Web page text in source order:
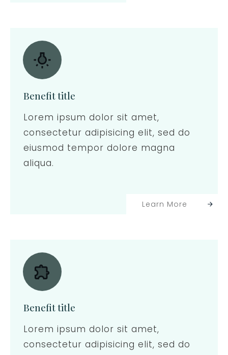
Benefit title
Lorem ipsum dolor sit amet,
consectetur adipisicing elit, sed do
eiusmod tempor dolore magna
aliqua.
Learn More
Benefit title
Lorem ipsum dolor sit amet,
consectetur adipisicing elit, sed do